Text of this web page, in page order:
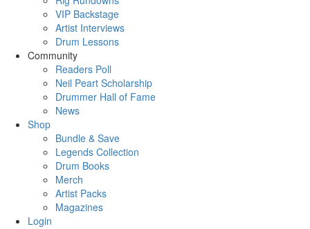
VIP Backstage
Artist Interviews
Drum Lessons
Community
Readers Poll
Neil Peart Scholarship
Drummer Hall of Fame
News
Shop
Bundle & Save
Legends Collection
Drum Books
Merch
Artist Packs
Magazines
Login